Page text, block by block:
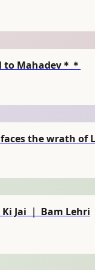
Mahadev＊＊
the wrath of
Jai ｜ Bam Lehri